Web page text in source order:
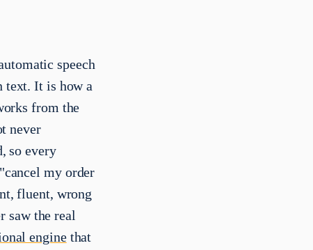
speech
text. It is how a
from the
never
so every
my order
fluent, wrong
saw the real
enginethat